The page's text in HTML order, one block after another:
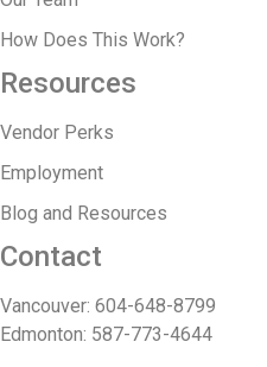
How Does This Work?
Resources
Vendor Perks
Employment
Blog and Resources
Contact
Vancouver: 604-648-8799
Edmonton: 587-773-4644